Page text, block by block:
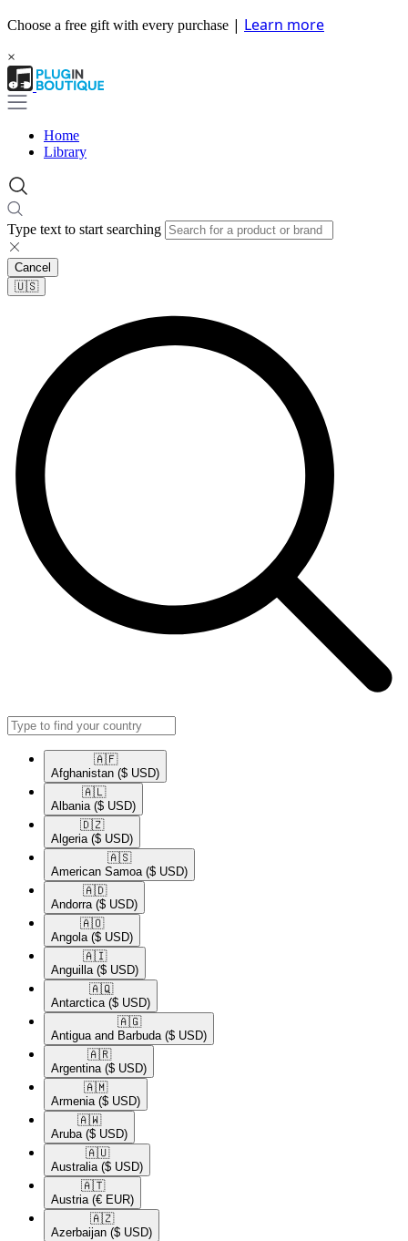
Choose a free gift with every purchase | Learn more
×
Home
Library
Type text to start searching
Cancel
🇺🇸​
🇦🇫​
Afghanistan ($ USD)
🇦🇱​
Albania ($ USD)
🇩🇿​
Algeria ($ USD)
🇦🇸​
American Samoa ($ USD)
🇦🇩​
Andorra ($ USD)
🇦🇴​
Angola ($ USD)
🇦🇮​
Anguilla ($ USD)
🇦🇶​
Antarctica ($ USD)
🇦🇬​
Antigua and Barbuda ($ USD)
🇦🇷​
Argentina ($ USD)
🇦🇲​
Armenia ($ USD)
🇦🇼​
Aruba ($ USD)
🇦🇺​
Australia ($ USD)
🇦🇹​
Austria (€ EUR)
🇦🇿​
Azerbaijan ($ USD)